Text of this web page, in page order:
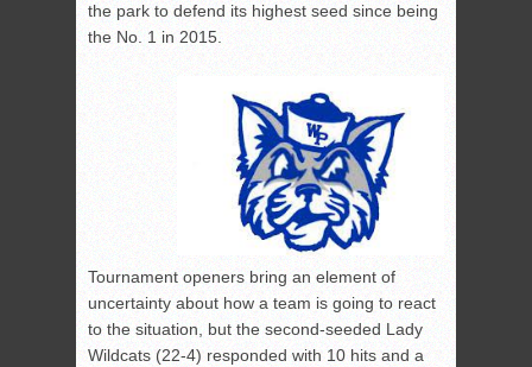
the park to defend its highest seed since being
the No. 1 in 2015.
Tournament openers bring an element of
uncertainty about how a team is going to react
to the situation, but the second-seeded Lady
Wildcats (22-4) responded with 10 hits and a